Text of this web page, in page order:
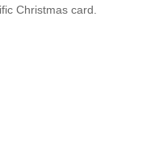
Christmas card.